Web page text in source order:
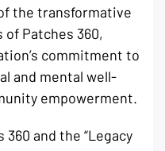
the transformative
Patches 360,
commitment to
and mental well-
empowerment.
and the “Legacy